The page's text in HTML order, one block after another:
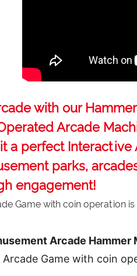
with our
Arcade
a perfect
parks,
engagement!
Arcade Hammer